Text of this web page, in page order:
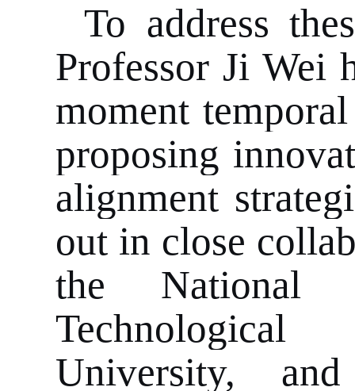
To address
Professor Ji Wei
moment
proposing
alignment
out in close
the National
Technological
University,